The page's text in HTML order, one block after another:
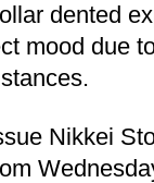
dented
mood due
Nikkei